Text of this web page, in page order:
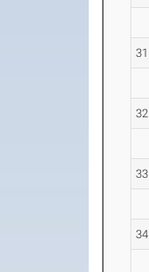
31
32
33
34